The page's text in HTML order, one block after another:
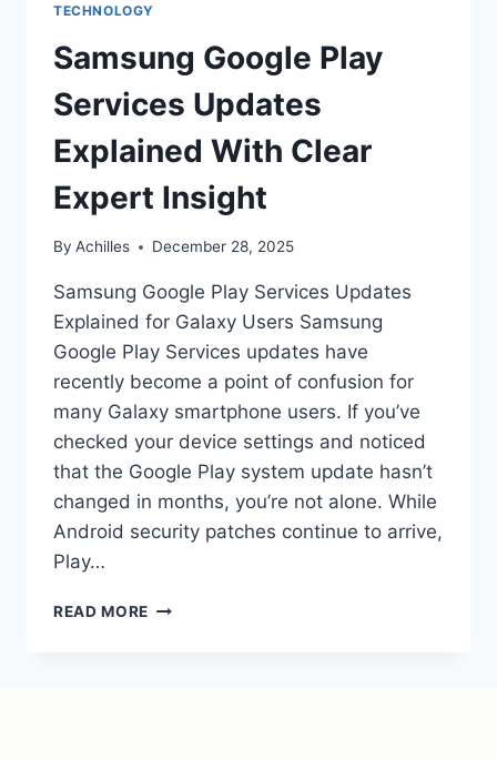
TECHNOLOGY
Samsung Google Play
Services Updates
Explained With Clear
Expert Insight
By Achilles December 28, 2025
Samsung Google Play Services Updates
Explained for Galaxy Users Samsung
Google Play Services updates have
recently become a point of confusion for
many Galaxy smartphone users. If you’ve
checked your device settings and noticed
that the Google Play system update hasn’t
changed in months, you’re not alone. While
Android security patches continue to arrive,
Play…
READ MORE